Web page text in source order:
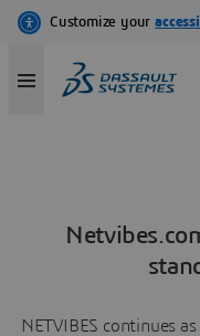
NETVIBES continues